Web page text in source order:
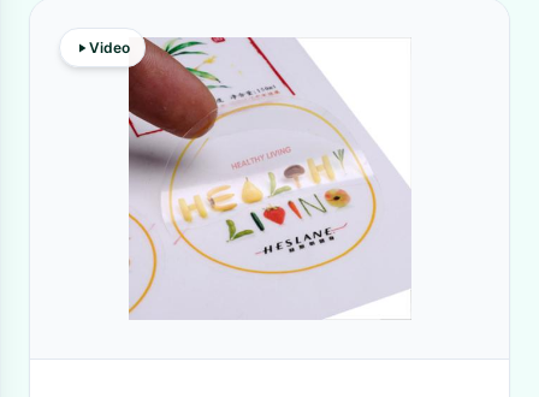
Video